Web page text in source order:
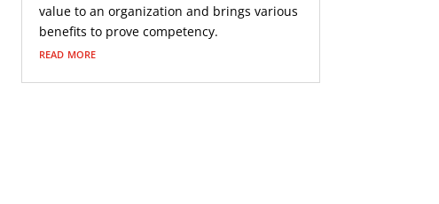
value to an organization and brings various
benefits to prove competency.
read more